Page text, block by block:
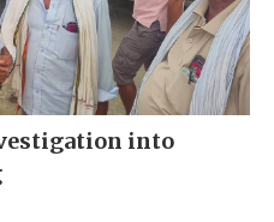
into